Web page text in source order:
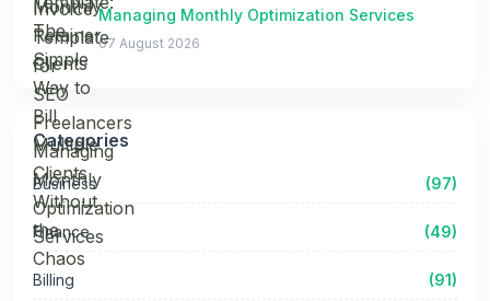
Managing Monthly Optimization Services
07 August 2026
Categories
Business (97)
Finance (49)
Billing (91)